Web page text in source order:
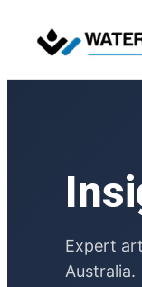
Expert
Australia.